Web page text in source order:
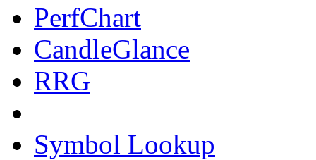
PerfChart
CandleGlance
RRG
Symbol Lookup